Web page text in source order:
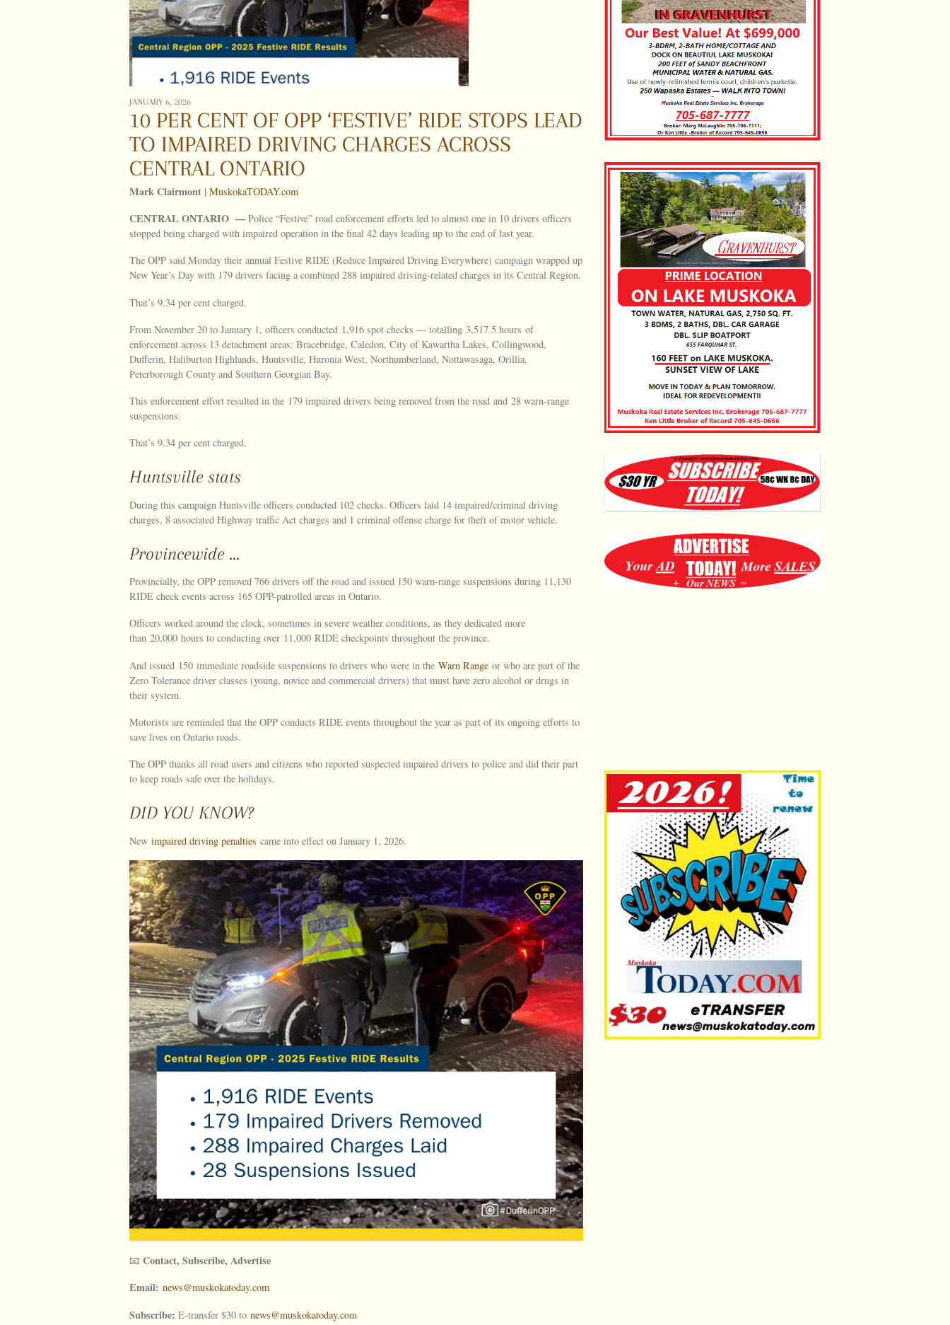
JANUARY 6, 2026
10 PER CENT OF OPP ‘FESTIVE’ RIDE STOPS LEAD
TO IMPAIRED DRIVING CHARGES ACROSS
CENTRAL ONTARIO
Mark Clairmont | MuskokaTODAY.com
CENTRAL ONTARIO —Police “Festive” road enforcement efforts led to almost one in 10 drivers officers
stopped being charged with impaired operation in the final 42 days leading up to the end of last year.
The OPP said Monday their annual Festive RIDE (Reduce Impaired Driving Everywhere) campaign wrapped up
New Year’s Day with 179 drivers facing a combined 288 impaired driving-related charges in its Central Region.
That’s 9.34 per cent charged.
From November 20 to January 1, officers conducted 1,916 spot checks — totalling 3,517.5 hours of
enforcement across 13 detachment areas: Bracebridge, Caledon, City of Kawartha Lakes, Collingwood,
Dufferin, Haliburton Highlands, Huntsville, Huronia West, Northumberland, Nottawasaga, Orillia,
Peterborough County and Southern Georgian Bay.
This enforcement effort resulted in the 179 impaired drivers being removed from the road and 28 warn-range
suspensions.
That’s 9.34 per cent charged.
Huntsville stats
During this campaign Huntsville officers conducted 102 checks. Officers laid 14 impaired/criminal driving
charges, 8 associated Highway traffic Act charges and 1 criminal offense charge for theft of motor vehicle.
Provincewide …
Provincially, the OPP removed 766 drivers off the road and issued 150 warn-range suspensions during 11,130
RIDE check events across 165 OPP-patrolled areas in Ontario.
Officers worked around the clock, sometimes in severe weather conditions, as they dedicated more
than 20,000 hours to conducting over 11,000 RIDE checkpoints throughout the province.
And issued 150 immediate roadside suspensions to drivers who were in the Warn Range or who are part of the
Zero Tolerance driver classes (young, novice and commercial drivers) that must have zero alcohol or drugs in
their system.
Motorists are reminded that the OPP conducts RIDE events throughout the year as part of its ongoing efforts to
save lives on Ontario roads.
The OPP thanks all road users and citizens who reported suspected impaired drivers to police and did their part
to keep roads safe over the holidays.
DID YOU KNOW?
New impaired driving penalties came into effect on January 1, 2026.
📧 Contact, Subscribe, Advertise
Email: news@muskokatoday.com
Subscribe: E-transfer $30 to news@muskokatoday.com